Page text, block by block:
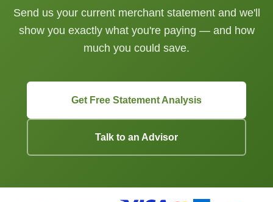
Send us your current merchant statement and we'll
show you exactly what you're paying — and how
much you could save.
Get Free Statement Analysis
Talk to an Advisor